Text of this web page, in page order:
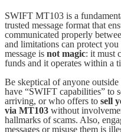
SWIFT MT103 is a
trusted message format that
communicated properly
and limitations can protect
message is not magic: it must
funds and it operates within a
Be skeptical of anyone
have “SWIFT capabilities” to
arriving, or who offers to sell
via MT103 without
hallmarks of scams. Also,
messages or misuse them is